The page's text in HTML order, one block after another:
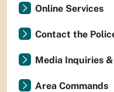
Online Services
Contact the
Media Inquiries
Area Commands